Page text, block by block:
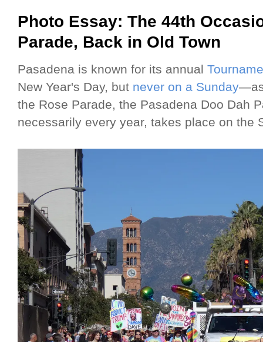
Photo Essay: The 44th
Parade, Back in Old Town
Pasadena is known for its annual
New Year's Day, but never on a Sunday—as
the Rose Parade, the Pasadena Doo Dah
necessarily every year, takes place on the